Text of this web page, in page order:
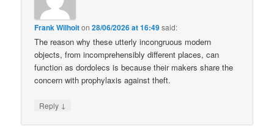
Frank Wilhoiton28/06/2026 at 16:49said:
The reason why these utterly incongruous modern
objects, from incomprehensibly different places, can
function as dordolecs is because their makers share the
concern with prophylaxis against theft.
Reply ↓